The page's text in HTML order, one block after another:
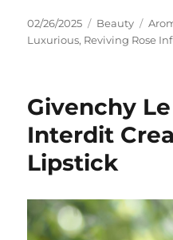
Posted
on
02/26/2025 Categories
Beauty Tags
Luxurious, Reviving Rose
Givenchy
Interdit
Lipstick